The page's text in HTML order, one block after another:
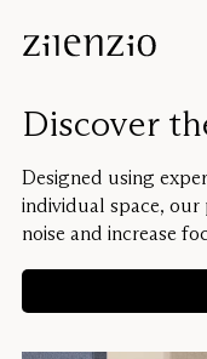
Insights
calculator
Our story
Sound
environments
Cases
Discover
Designed using
individual space,
noise and increase